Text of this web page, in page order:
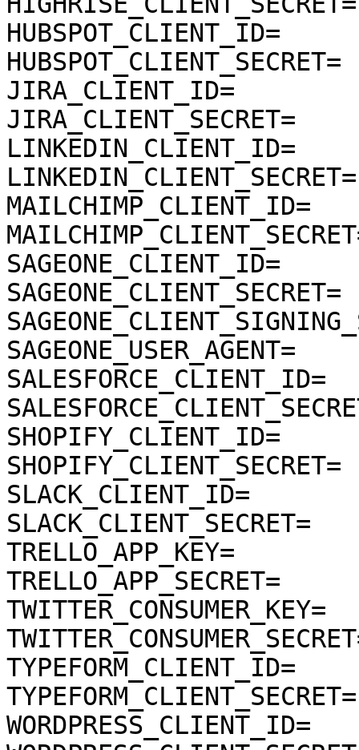
HUBSPOT_CLIENT_ID=
HUBSPOT_CLIENT_SECRET=
JIRA_CLIENT_ID=
JIRA_CLIENT_SECRET=
LINKEDIN_CLIENT_ID=
LINKEDIN_CLIENT_SECRET=
MAILCHIMP_CLIENT_ID=
SAGEONE_CLIENT_ID=
SAGEONE_CLIENT_SECRET=
SAGEONE_USER_AGENT=
SALESFORCE_CLIENT_ID=
SHOPIFY_CLIENT_ID=
SHOPIFY_CLIENT_SECRET=
SLACK_CLIENT_ID=
SLACK_CLIENT_SECRET=
TRELLO_APP_KEY=
TRELLO_APP_SECRET=
TWITTER_CONSUMER_KEY=
TYPEFORM_CLIENT_ID=
TYPEFORM_CLIENT_SECRET=
WORDPRESS_CLIENT_ID=